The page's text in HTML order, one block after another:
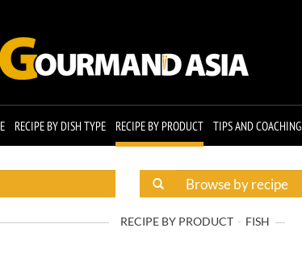
RECIPE BY DISH TYPE RECIPE BY PRODUCT TIPS AND COACHING
RECIPE BY PRODUCT FISH